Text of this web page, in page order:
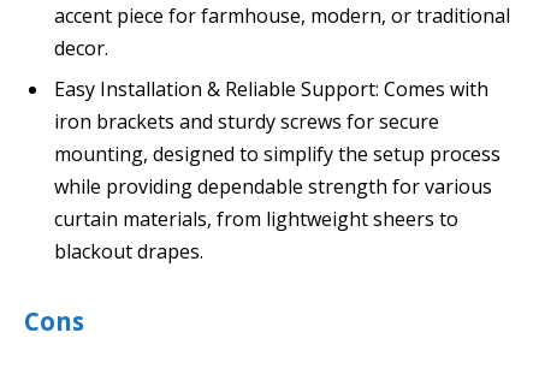
accent piece for farmhouse, modern, or traditional
decor.
Easy Installation & Reliable Support: Comes with
iron brackets and sturdy screws for secure
mounting, designed to simplify the setup process
while providing dependable strength for various
curtain materials, from lightweight sheers to
blackout drapes.
Cons